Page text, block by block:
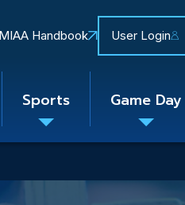
MIAA Handbook User Login
Sports Game Day